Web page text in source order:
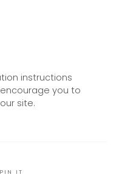
instructions
you to
site.
PIN IT